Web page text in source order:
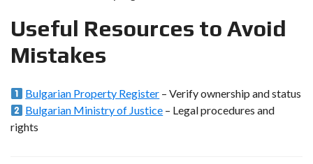
Useful Resources to Avoid
Mistakes
Bulgarian Property Register – Verify ownership and status
Bulgarian Ministry of Justice – Legal procedures and
rights